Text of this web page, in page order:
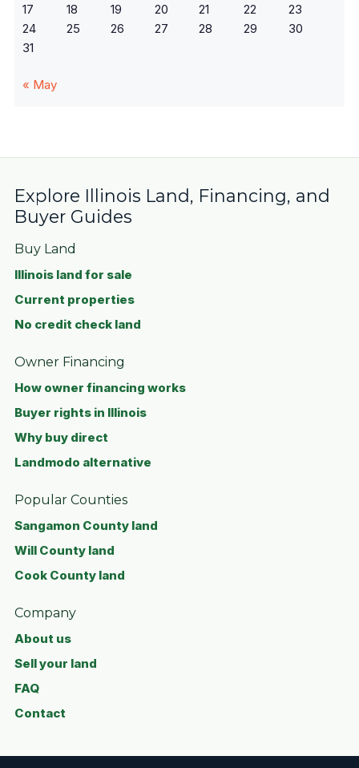
17
18 19 20 21 22
23
24
25 26 27 28 29
30
31
« May
Explore Illinois Land, Financing, and
Buyer Guides
Buy Land
Illinois land for sale
Current properties
No credit check land
Owner Financing
How owner financing works
Buyer rights in Illinois
Why buy direct
Landmodo alternative
Popular Counties
Sangamon County land
Will County land
Cook County land
Company
About us
Sell your land
FAQ
Contact